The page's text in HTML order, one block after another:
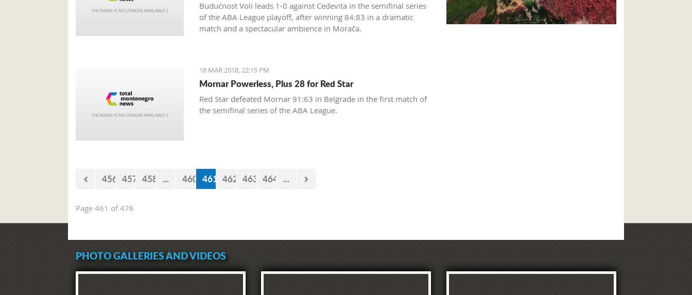
Budućnost Voli leads 1-0 against Cedevita in the semifinal series
of the ABA League playoff, after winning 84:83 in a dramatic
match and a spectacular ambience in Morača.
18 MAR 2018, 22:15 PM
Mornar Powerless, Plus 28 for Red Star
Red Star defeated Mornar 91:63 in Belgrade in the first match of
the semifinal series of the ABA League.
456 457 458 ... 460 461 462 463 464 ...
Page 461 of 476
PHOTO GALLERIES AND VIDEOS